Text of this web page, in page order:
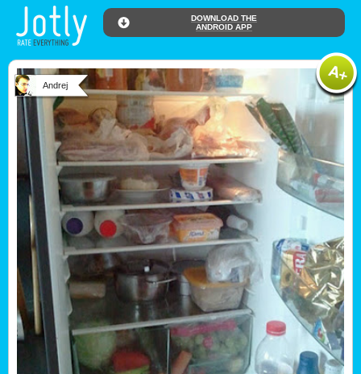
DOWNLOAD THE
ANDROID APP
Andrej